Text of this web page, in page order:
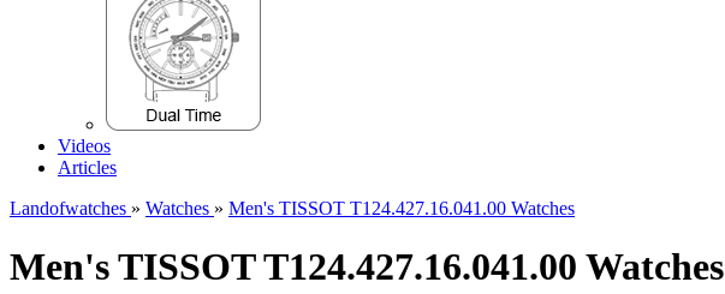
Videos
Articles
Landofwatches » Watches » Men's TISSOT T124.427.16.041.00 Watches
Men's TISSOT T124.427.16.041.00 Watches